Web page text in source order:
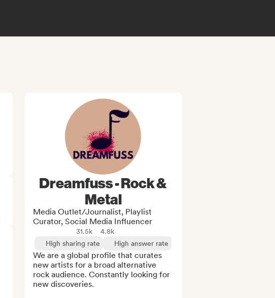
Dreamfuss - Rock &
Metal
Media Outlet/Journalist, Playlist
Curator, Social Media Influencer
31.5k
4.8k
High sharing rate
High answer rate
We are a global profile that curates
new artists for a broad alternative
rock audience. Constantly looking for
new discoveries.